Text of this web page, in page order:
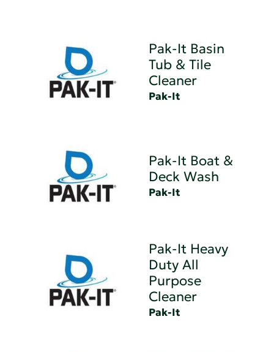
Pak-It Basin
Tub & Tile
Cleaner
Pak-It
Pak-It Boat &
Deck Wash
Pak-It
Pak-It Heavy
Duty All
Purpose
Cleaner
Pak-It